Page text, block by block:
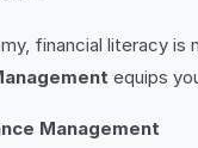
financial literacy
equips
Management